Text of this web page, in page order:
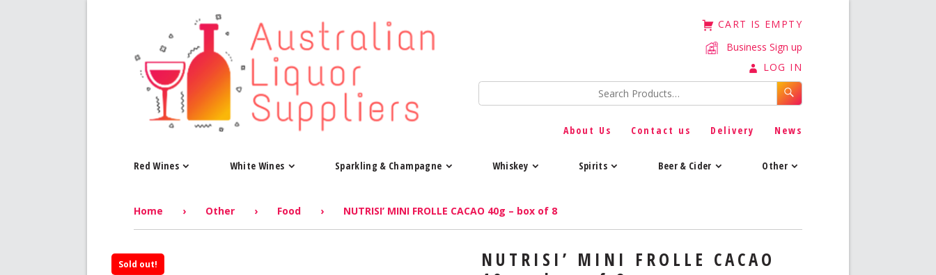
CART IS EMPTY
Business Sign up
LOG IN
About Us Contact us Delivery News
Red Wines White Wines Sparkling & Champagne Whiskey Spirits Beer & Cider Other
Home › Other › Food › NUTRISI’ MINI FROLLE CACAO 40g – box of 8
Sold out!
NUTRISI’ MINI FROLLE CACAO